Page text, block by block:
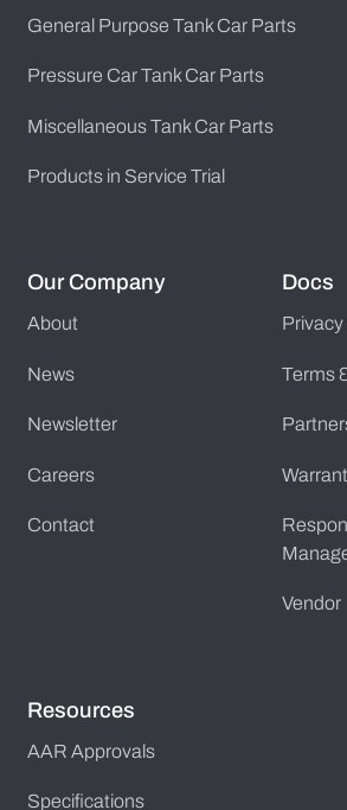
General Purpose Tank Car Parts
Pressure Car Tank Car Parts
Miscellaneous Tank Car Parts
Products in Service Trial
Our Company
About
News
Newsletter
Careers
Contact
Docs
Privacy
Terms
Vendor
Resources
AAR Approvals
Specifications